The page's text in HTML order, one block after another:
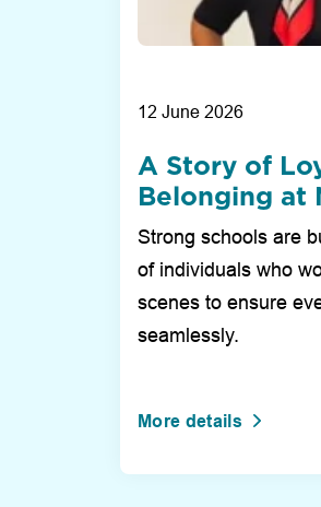
12 June 2026
A Story of
Belonging at
International
Strong schools are
of individuals who
scenes to ensure
seamlessly.
More details